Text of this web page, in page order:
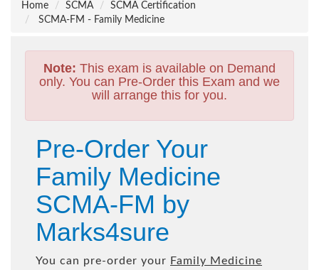
Home
SCMA
SCMA Certification
SCMA-FM - Family Medicine
Note: This exam is available on Demand
only. You can Pre-Order this Exam and we
will arrange this for you.
Pre-Order Your
Family Medicine
SCMA-FM by
Marks4sure
You can pre-order your Family Medicine